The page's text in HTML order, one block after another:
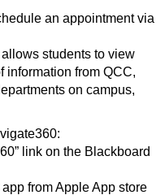
an appointment via
students to view
information from QCC,
on campus,
link on the Blackboard
from Apple App store